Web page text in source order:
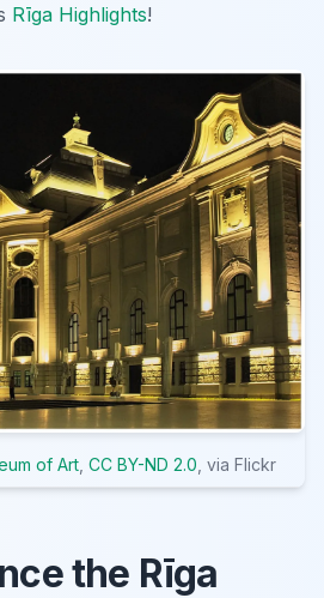
Rīga Highlights!
of Art, CC BY-ND 2.0 , via Flickr
the Rīga